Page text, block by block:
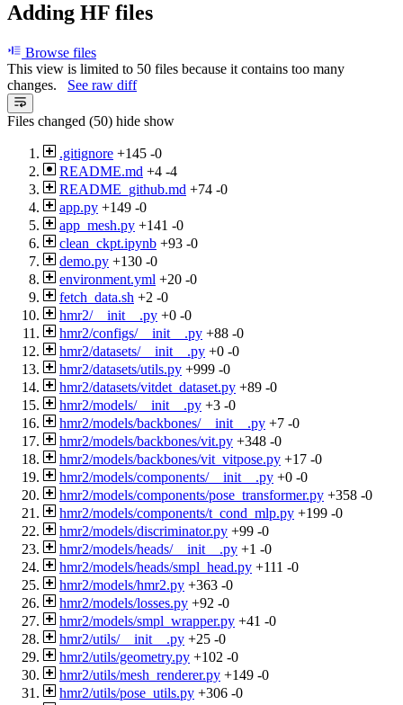
Adding HF files
Browse files
This view is limited to 50 files because it contains too many
changes. See raw diff
Files changed (50) hide show
.gitignore +145 -0
README.md +4 -4
README_github.md +74 -0
app.py +149 -0
app_mesh.py +141 -0
clean_ckpt.ipynb +93 -0
demo.py +130 -0
environment.yml +20 -0
fetch_data.sh +2 -0
hmr2/__init__.py +0 -0
hmr2/configs/__init__.py +88 -0
hmr2/datasets/__init__.py +0 -0
hmr2/datasets/utils.py +999 -0
hmr2/datasets/vitdet_dataset.py +89 -0
hmr2/models/__init__.py +3 -0
hmr2/models/backbones/__init__.py +7 -0
hmr2/models/backbones/vit.py +348 -0
hmr2/models/backbones/vit_vitpose.py +17 -0
hmr2/models/components/__init__.py +0 -0
hmr2/models/components/pose_transformer.py +358 -0
hmr2/models/components/t_cond_mlp.py +199 -0
hmr2/models/discriminator.py +99 -0
hmr2/models/heads/__init__.py +1 -0
hmr2/models/heads/smpl_head.py +111 -0
hmr2/models/hmr2.py +363 -0
hmr2/models/losses.py +92 -0
hmr2/models/smpl_wrapper.py +41 -0
hmr2/utils/__init__.py +25 -0
hmr2/utils/geometry.py +102 -0
hmr2/utils/mesh_renderer.py +149 -0
hmr2/utils/pose_utils.py +306 -0